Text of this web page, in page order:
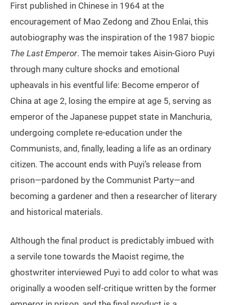
First published in Chinese in 1964 at the
encouragement of Mao Zedong and Zhou Enlai, this
autobiography was the inspiration of the 1987 biopic
The Last Emperor. The memoir takes Aisin-Gioro Puyi
through many culture shocks and emotional
upheavals in his eventful life: Become emperor of
China at age 2, losing the empire at age 5, serving as
emperor of the Japanese puppet state in Manchuria,
undergoing complete re-education under the
Communists, and, finally, leading a life as an ordinary
citizen. The account ends with Puyi’s release from
prison—pardoned by the Communist Party—and
becoming a gardener and then a researcher of literary
and historical materials.
Although the final product is predictably imbued with
a servile tone towards the Maoist regime, the
ghostwriter interviewed Puyi to add color to what was
originally a wooden self-critique written by the former